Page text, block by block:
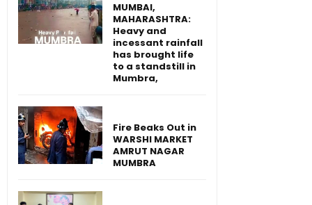
MUMBAI,
MAHARASHTRA:
Heavy and
incessant rainfall
has brought life
to a standstill in
Mumbra,
Fire Beaks Out in
WARSHI MARKET
AMRUT NAGAR
MUMBRA